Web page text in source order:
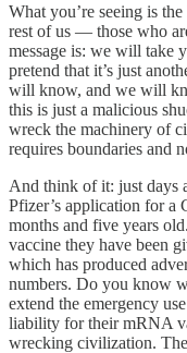
What you’re seeing is
rest of us — those who
message is: we will take
pretend that it’s just
will know, and we will
this is just a malicious
wreck the machinery of
requires boundaries and
And think of it: just days
Pfizer’s application for a
months and five years
vaccine they have been
which has produced
numbers. Do you know
extend the emergency
liability for their mRNA
wrecking civilization.